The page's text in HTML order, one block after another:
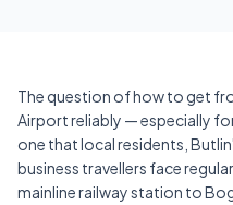
The question of how to get
Airport reliably — especially
one that local residents,
business travellers face
mainline railway station to